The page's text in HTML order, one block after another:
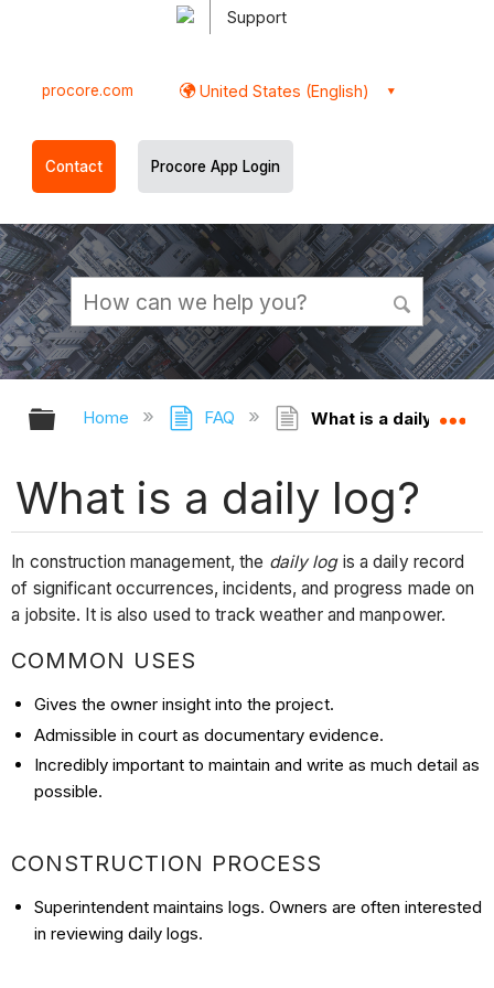
Support
procore.com United States (English)
Contact Procore App Login
Expand/collapse global hierarchy
Home FAQ What is a daily log?
What is a daily log?
In construction management, the daily logis a daily record
of significant occurrences, incidents, and progress made on
a jobsite. It is also used to track weather and manpower.
COMMON USES
Gives the owner insight into the project.
Admissible in court as documentary evidence.
Incredibly important to maintain and write as much detail as
possible.
CONSTRUCTION PROCESS
Superintendent maintains logs. Owners are often interested
in reviewing daily logs.